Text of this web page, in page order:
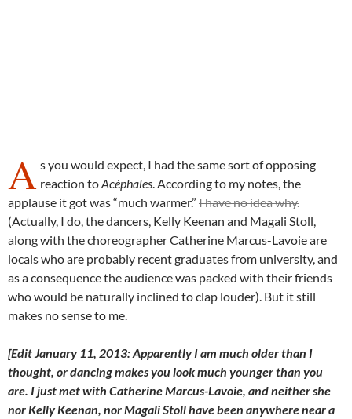
A s you would expect, I had the same sort of opposing
reaction toAcéphales . According to my notes, the
applause it got was “much warmer.” I have no idea why.
(Actually, I do, the dancers, Kelly Keenan and Magali Stoll,
along with the choreographer Catherine Marcus-Lavoie are
locals who are probably recent graduates from university, and
as a consequence the audience was packed with their friends
who would be naturally inclined to clap louder). But it still
makes no sense to me.
[Edit January 11, 2013: Apparently I am much older than I
thought, or dancing makes you look much younger than you
are. I just met with Catherine Marcus-Lavoie, and neither she
nor Kelly Keenan, nor Magali Stoll have been anywhere near a